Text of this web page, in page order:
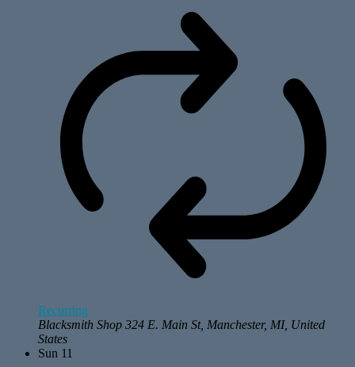
Recurring
Blacksmith Shop 324 E. Main St, Manchester, MI, United
States
Sun 11